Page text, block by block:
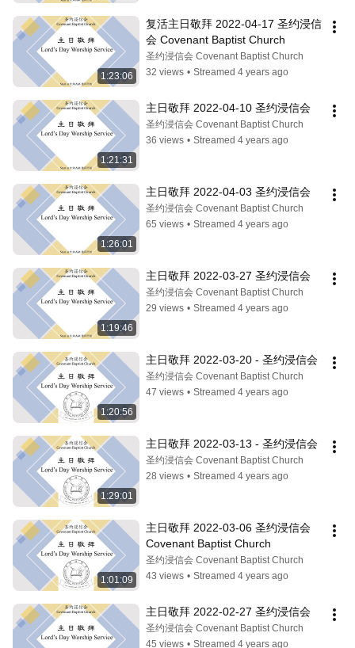
1:23:06
复活主日敬拜 2022-04-17 圣约浸信
会 Covenant Baptist Church
圣约浸信会 Covenant Baptist Church
32 views • Streamed 4 years ago
1:21:31
主日敬拜 2022-04-10 圣约浸信会
圣约浸信会 Covenant Baptist Church
36 views • Streamed 4 years ago
1:26:01
主日敬拜 2022-04-03 圣约浸信会
圣约浸信会 Covenant Baptist Church
65 views • Streamed 4 years ago
1:19:46
主日敬拜 2022-03-27 圣约浸信会
圣约浸信会 Covenant Baptist Church
29 views • Streamed 4 years ago
1:20:56
主日敬拜 2022-03-20 - 圣约浸信会
圣约浸信会 Covenant Baptist Church
47 views • Streamed 4 years ago
1:29:01
主日敬拜 2022-03-13 - 圣约浸信会
圣约浸信会 Covenant Baptist Church
28 views • Streamed 4 years ago
1:01:09
主日敬拜 2022-03-06 圣约浸信会
Covenant Baptist Church
圣约浸信会 Covenant Baptist Church
43 views • Streamed 4 years ago
主日敬拜 2022-02-27 圣约浸信会
圣约浸信会 Covenant Baptist Church
45 views • Streamed 4 years ago